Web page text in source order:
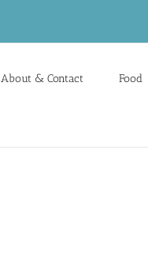
About & Contact Food